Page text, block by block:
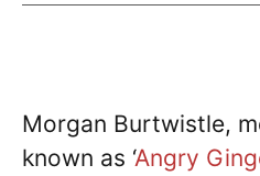
Morgan Burtwistle,
known as ‘Angry